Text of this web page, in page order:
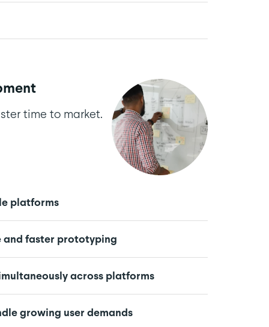
time to market.
platforms
and faster prototyping
across platforms
growing user demands